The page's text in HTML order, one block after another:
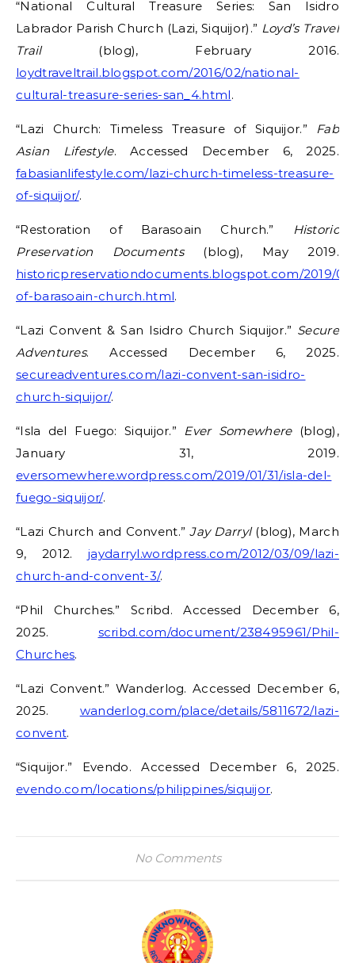
“National Cultural Treasure Series: San Isidro
Labrador Parish Church (Lazi, Siquijor).” Loyd’s Travel
Trail(blog), February 2016.
loydtraveltrail.blogspot.com/2016/02/national-
cultural-treasure-series-san_4.html.
“Lazi Church: Timeless Treasure of Siquijor.” Fab
Asian Lifestyle. Accessed December 6, 2025.
fabasianlifestyle.com/lazi-church-timeless-treasure-
of-siquijor/.
“Restoration of Barasoain Church.” Historic
Preservation Documents(blog), May 2019.
historicpreservationdocuments.blogspot.com/2019/
of-barasoain-church.html.
“Lazi Convent & San Isidro Church Siquijor.” Secure
Adventures. Accessed December 6, 2025.
secureadventures.com/lazi-convent-san-isidro-
church-siquijor/.
“Isla del Fuego: Siquijor.” Ever Somewhere(blog),
January 31, 2019.
eversomewhere.wordpress.com/2019/01/31/isla-del-
fuego-siquijor/.
“Lazi Church and Convent.”Jay Darryl(blog), March
9, 2012. jaydarryl.wordpress.com/2012/03/09/lazi-
church-and-convent-3/.
“Phil Churches.” Scribd. Accessed December 6,
2025. scribd.com/document/238495961/Phil-
Churches.
“Lazi Convent.” Wanderlog. Accessed December 6,
2025. wanderlog.com/place/details/5811672/lazi-
convent.
“Siquijor.” Evendo. Accessed December 6, 2025.
evendo.com/locations/philippines/siquijor.
No Comments